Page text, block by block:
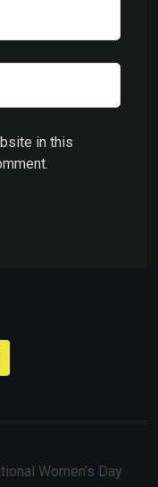
in this
Women’s Day